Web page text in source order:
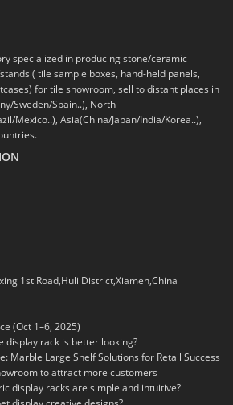
specialized in producing stone/ceramic
( tile sample boxes, hand-held panels,
for tile showroom, sell to distant places in
Sweden/Spain..), North
Mexico..), Asia(China/Japan/India/Korea..),
1st Road,Huli District,Xiamen,China
(Oct 1–6, 2025)
display rack is better looking?
Marble Large Shelf Solutions for Retail Success
to attract more customers
display racks are simple and intuitive?